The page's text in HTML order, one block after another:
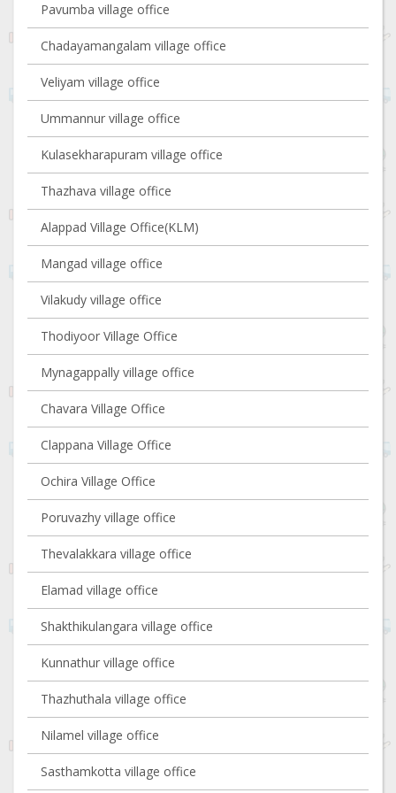
Pavumba village office
Chadayamangalam village office
Veliyam village office
Ummannur village office
Kulasekharapuram village office
Thazhava village office
Alappad Village Office(KLM)
Mangad village office
Vilakudy village office
Thodiyoor Village Office
Mynagappally village office
Chavara Village Office
Clappana Village Office
Ochira Village Office
Poruvazhy village office
Thevalakkara village office
Elamad village office
Shakthikulangara village office
Kunnathur village office
Thazhuthala village office
Nilamel village office
Sasthamkotta village office